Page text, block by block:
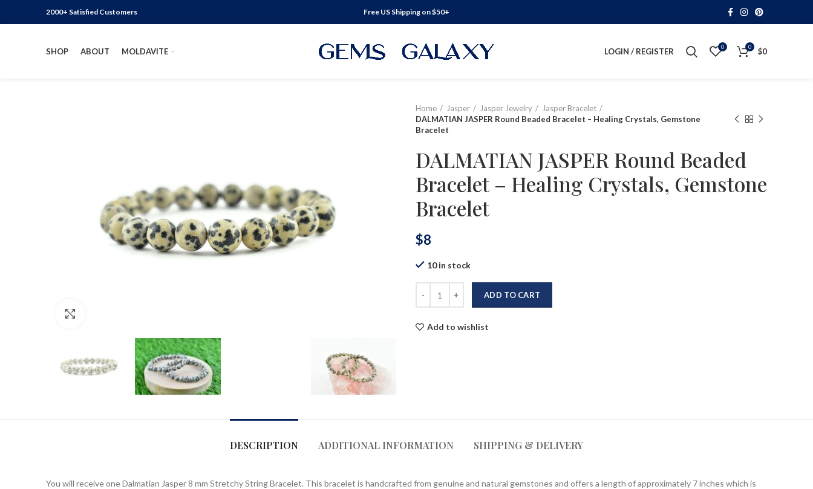
2000+ Satisfied Customers Free US Shipping on $50+
SHOP ABOUT MOLDAVITE LOGIN / REGISTER 0 0 $0
Home Jasper Jasper Jewelry
Jasper Bracelet
DALMATIAN JASPER Round Beaded Bracelet – Healing Crystals, Gemstone
Bracelet
DALMATIAN JASPER Round Beaded
Bracelet – Healing Crystals, Gemstone
Bracelet
$8
10 in stock
ADD TO CART
Add to wishlist
DESCRIPTION ADDITIONAL INFORMATION SHIPPING & DELIVERY
You will receive one Dalmatian Jasper 8 mm Stretchy String Bracelet. This bracelet is handcrafted from genuine and natural gemstones and offers a length of approximately 7 inches which is